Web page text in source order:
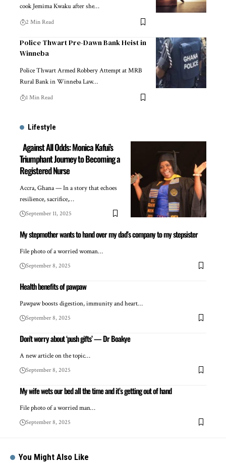
cook Jemima Kwaku after she…
2 Min Read
Police Thwart Pre-Dawn Bank Heist in
Winneba
Police Thwart Armed Robbery Attempt at MRB
Rural Bank in Winneba Law…
1 Min Read
Lifestyle
Against All Odds: Monica Kafui’s
Triumphant Journey to Becoming a
Registered Nurse
Accra, Ghana — In a story that echoes
resilience, sacrifice,…
September 11, 2025
My stepmother wants to hand over my dad’s company to my stepsister
File photo of a worried woman…
September 8, 2025
Health benefits of pawpaw
Pawpaw boosts digestion, immunity and heart…
September 8, 2025
Don’t worry about ‘push gifts’ — Dr Boakye
A new article on the topic…
September 8, 2025
My wife wets our bed all the time and it’s getting out of hand
File photo of a worried man…
September 8, 2025
You Might Also Like